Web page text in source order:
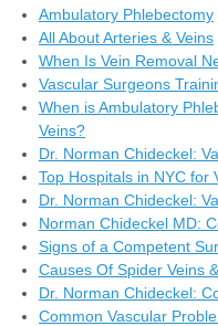
Ambulatory Phlebectomy
All About Arteries & Veins
When Is Vein Removal
Vascular Surgeons
When is Ambulatory
Veins?
Dr. Norman Chideckel:
Top Hospitals in NYC for
Dr. Norman Chideckel:
Norman Chideckel MD:
Signs of a Competent
Causes Of Spider Veins
Dr. Norman Chideckel:
Common Vascular